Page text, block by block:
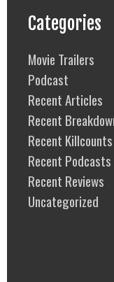
Categories
Movie Trailers
Podcast
Recent Articles
Recent
Recent Killcounts
Recent Podcasts
Recent Reviews
Uncategorized